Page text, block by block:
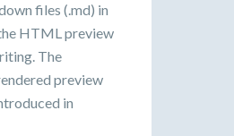
files (.md) in
HTML preview
The
preview
in